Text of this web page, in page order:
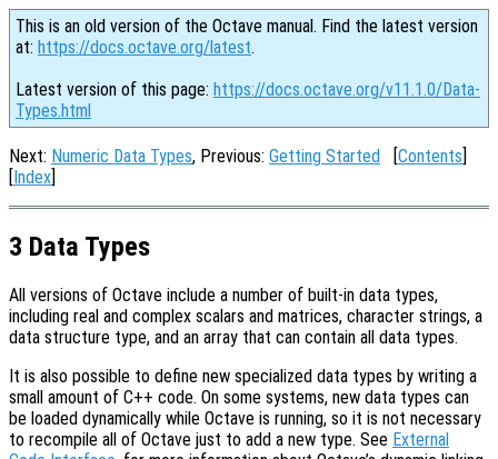
This is an old version of the Octave manual. Find the latest version
at: https://docs.octave.org/latest.
Latest version of this page: https://docs.octave.org/v11.1.0/Data-
Types.html
Next: Numeric Data Types, Previous: Getting Started [Contents]
[Index]
3 Data Types
All versions of Octave include a number of built-in data types,
including real and complex scalars and matrices, character strings, a
data structure type, and an array that can contain all data types.
It is also possible to define new specialized data types by writing a
small amount of C++ code. On some systems, new data types can
be loaded dynamically while Octave is running, so it is not necessary
to recompile all of Octave just to add a new type. See External